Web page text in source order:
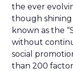
the ever
though shining
known as the
without
social
than 200